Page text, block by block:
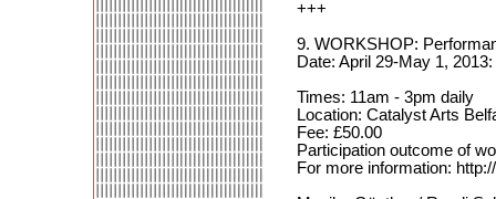
+++
9. WORKSHOP:
Date: April 29-May 1,
Times: 11am - 3pm daily
Location: Catalyst Arts
Fee: £50.00
Participation outcome of
For more information: